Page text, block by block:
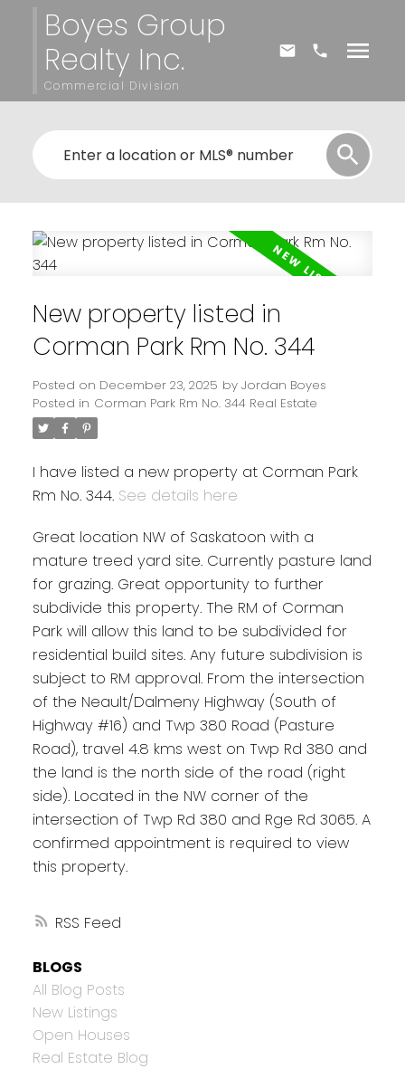
Boyes Group
Realty Inc.
Commercial Division
RSS
New property listed in
Corman Park Rm No. 344
Posted on December 23, 2025 by Jordan Boyes
Posted in Corman Park Rm No. 344 Real Estate
I have listed a new property at Corman Park
Rm No. 344. See details here
Great location NW of Saskatoon with a
mature treed yard site. Currently pasture land
for grazing. Great opportunity to further
subdivide this property. The RM of Corman
Park will allow this land to be subdivided for
residential build sites. Any future subdivision is
subject to RM approval. From the intersection
of the Neault/Dalmeny Highway (South of
Highway #16) and Twp 380 Road (Pasture
Road), travel 4.8 kms west on Twp Rd 380 and
the land is the north side of the road (right
side). Located in the NW corner of the
intersection of Twp Rd 380 and Rge Rd 3065. A
confirmed appointment is required to view
this property.
BLOGS
All Blog Posts
New Listings
Open Houses
Real Estate Blog